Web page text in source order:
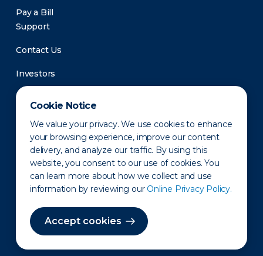
Cookie Notice
We value your privacy. We use cookies to enhance
your browsing experience, improve our content
delivery, and analyze our traffic. By using this
website, you consent to our use of cookies. You
can learn more about how we collect and use
information by reviewing our Online Privacy Policy.
Accept cookies
Pay a Bill
Support
Contact Us
Investors
Newsroom
Privacy Policy Disclaimer States of Operation
Terms of Use Site Map
©2010-2026 Erie Indemnity Co.